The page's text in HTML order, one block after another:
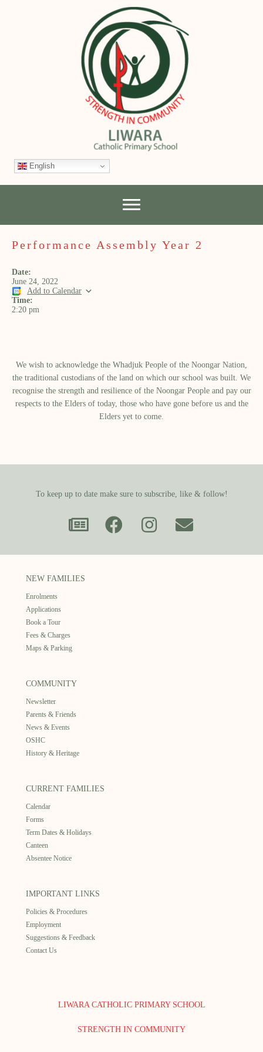
English
Performance Assembly Year 2
Date:
June 24, 2022
Add to Calendar
Time:
2:20 pm
We wish to acknowledge the Whadjuk People of the Noongar Nation,
the traditional custodians of the land on which our school was built.​ We
recognise the strength and resilience of the Noongar People and pay our
respects to the Elders of today, those who have gone before us and the
Elders yet to come.
To keep up to date make sure to subscribe, like & follow!
NEW FAMILIES
Enrolments
Applications
Book a Tour
Fees & Charges
Maps & Parking
COMMUNITY
Newsletter
Parents & Friends
News & Events
OSHC
History & Heritage
CURRENT FAMILIES
Calendar
Forms
Term Dates & Holidays
Canteen
Absentee Notice
IMPORTANT LINKS
Policies & Procedures
Employment
Suggestions & Feedback
Contact Us
LIWARA CATHOLIC PRIMARY SCHOOL
STRENGTH IN COMMUNITY